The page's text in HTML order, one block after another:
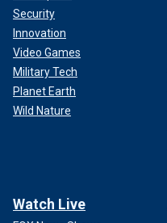
Security
Innovation
Video Games
Military Tech
Planet Earth
Wild Nature
Watch Live